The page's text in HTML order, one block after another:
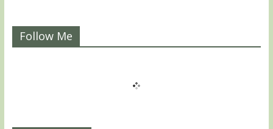
Follow Me